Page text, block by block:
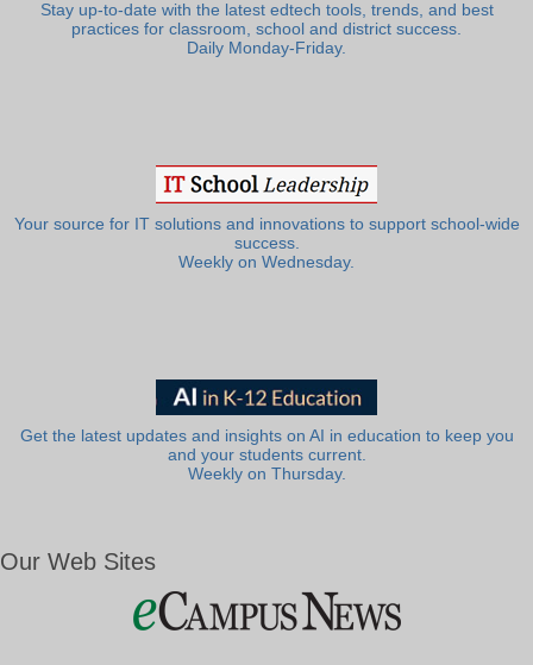
Stay up-to-date with the latest edtech tools, trends, and best
practices for classroom, school and district success.
Daily Monday-Friday.
Your source for IT solutions and innovations to support school-wide
success.
Weekly on Wednesday.
Get the latest updates and insights on AI in education to keep you
and your students current.
Weekly on Thursday.
Our Web Sites